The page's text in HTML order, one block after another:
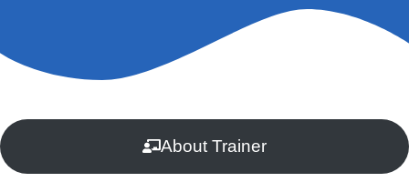
About Trainer